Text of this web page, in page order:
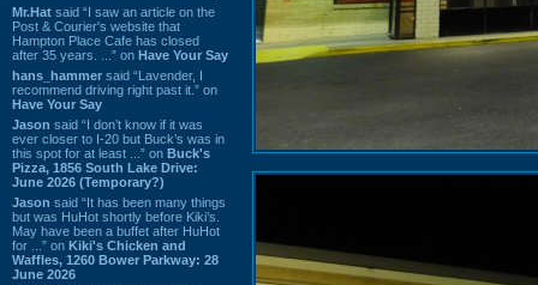
Mr.Hat said “I saw an article on the
Post & Courier's website that
Hampton Place Cafe has closed
after 35 years. ...” on Have Your Say
hans_hammer said “Lavender, I
recommend driving right past it.” on
Have Your Say
Jason said “I don’t know if it was
ever closer to I-20 but Buck’s was in
this spot for at least ...” on Buck's
Pizza, 1856 South Lake Drive:
June 2026 (Temporary?)
Jason said “It has been many things
but was HuHot shortly before Kiki’s.
May have been a buffet after HuHot
for ...” on Kiki's Chicken and
Waffles, 1260 Bower Parkway: 28
June 2026